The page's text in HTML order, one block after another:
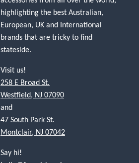
highlighting the best Australian,
European, UK and International
brands that are tricky to find
stateside.
Visit us!
258 E Broad St.
Westfield, NJ 07090
and
47 South Park St.
Montclair, NJ 07042
Say hi!